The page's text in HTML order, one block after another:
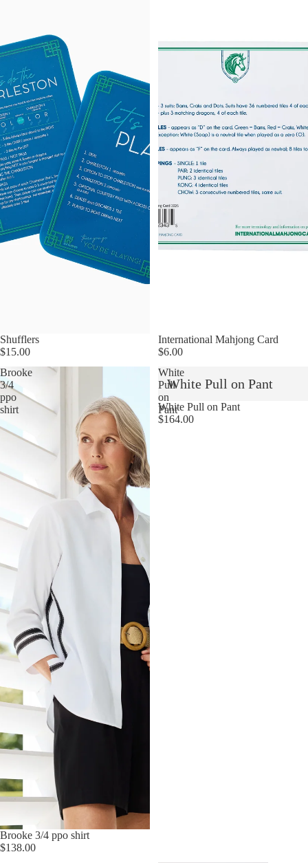
Shufflers
$15.00
International Mahjong Card
$6.00
Brooke
3/4
ppo
shirt
Brooke 3/4 ppo shirt
$138.00
White
Pull
on
Pant
White Pull on Pant
White Pull on Pant
$164.00